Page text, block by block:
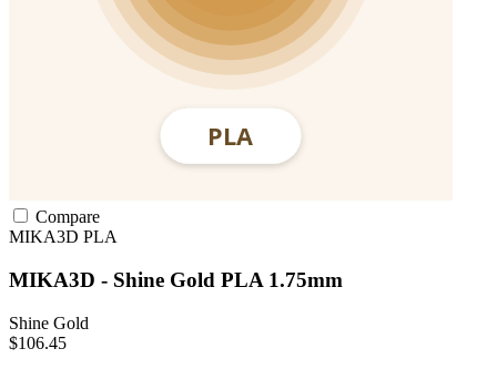
Compare
MIKA3D PLA
MIKA3D - Shine Gold PLA 1.75mm
Shine Gold
$106.45